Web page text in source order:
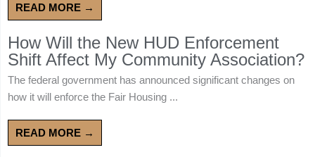
READ MORE →
How Will the New HUD Enforcement
Shift Affect My Community Association?
The federal government has announced significant changes on
how it will enforce the Fair Housing ...
READ MORE →